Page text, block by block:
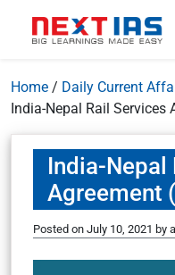
Home / Daily Current
India-Nepal Rail Services
India-Nepal
Agreement
Posted on July 10, 2021 by